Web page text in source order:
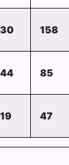
158
85
47